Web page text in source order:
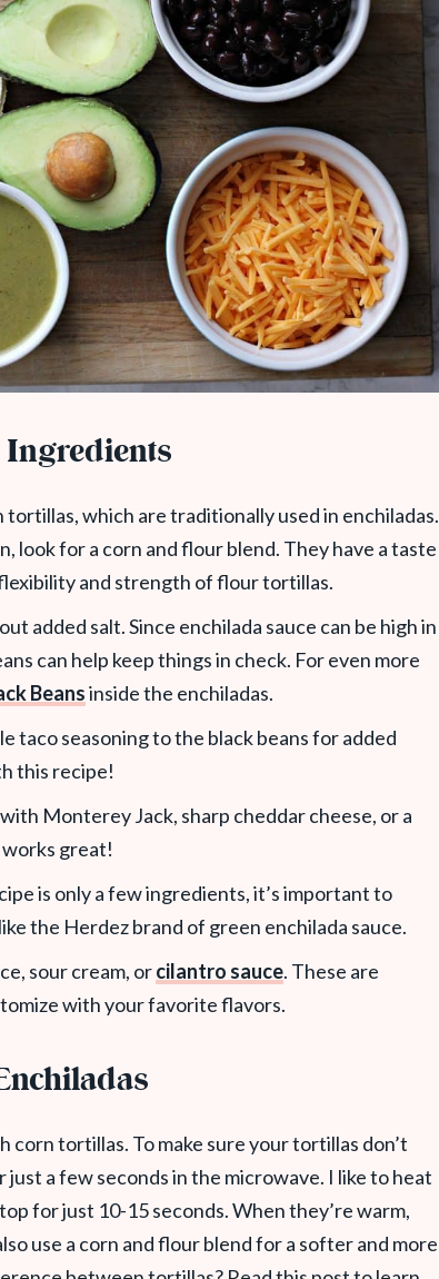
tortillas, which are traditionally used in enchiladas.
look for a corn and flour blend. They have a taste
and strength of flour tortillas.
added salt. Since enchilada sauce can be high in
can help keep things in check. For even more
Beansinside the enchiladas.
taco seasoning to the black beans for added
this recipe!
with Monterey Jack, sharp cheddar cheese, or a
great!
is only a few ingredients, it’s important to
the Herdez brand of green enchilada sauce.
sour cream, orcilantro sauce. These are
with your favorite flavors.
corn tortillas. To make sure your tortillas don’t
a few seconds in the microwave. I like to heat
for just 10-15 seconds. When they’re warm,
use a corn and flour blend for a softer and more